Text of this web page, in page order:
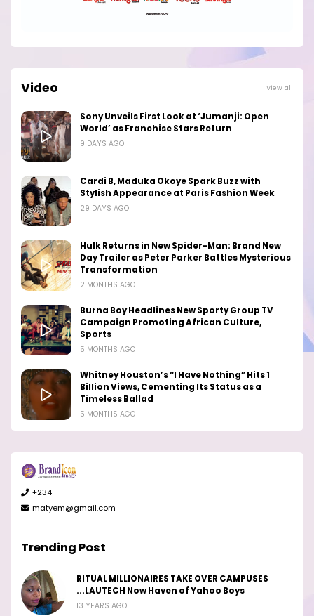
Video View all
Sony Unveils First Look at ‘Jumanji: Open
World’ as Franchise Stars Return
9 DAYS AGO
Cardi B, Maduka Okoye Spark Buzz with
Stylish Appearance at Paris Fashion Week
29 DAYS AGO
Hulk Returns in New Spider-Man: Brand New
Day Trailer as Peter Parker Battles Mysterious
Transformation
2 MONTHS AGO
Burna Boy Headlines New Sporty Group TV
Campaign Promoting African Culture,
Sports
5 MONTHS AGO
Whitney Houston’s “I Have Nothing” Hits 1
Billion Views, Cementing Its Status as a
Timeless Ballad
5 MONTHS AGO
+234
matyem@gmail.com
Trending Post
RITUAL MILLIONAIRES TAKE OVER CAMPUSES
...LAUTECH Now Haven of Yahoo Boys
13 YEARS AGO